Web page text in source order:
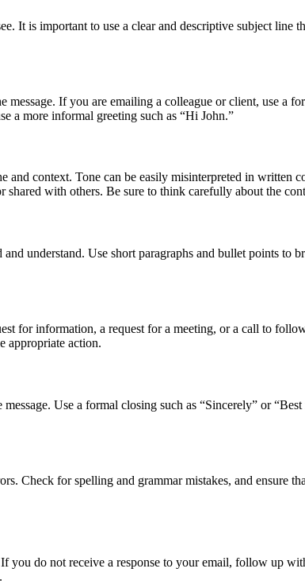
It is important to use a clear and descriptive subject
If you are emailing a colleague or client, use a
a more informal greeting such as “Hi John.”
context. Tone can be easily misinterpreted in written
with others. Be sure to think carefully about the
understand. Use short paragraphs and bullet points
for information, a request for a meeting, or a call to
appropriate action.
Use a formal closing such as “Sincerely” or
Check for spelling and grammar mistakes, and ensure
do not receive a response to your email, follow up